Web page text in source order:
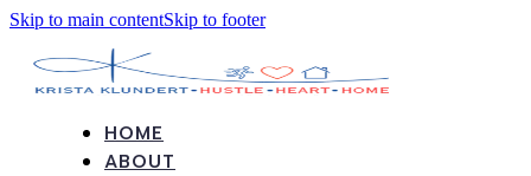
Skip to main contentSkip to footer
HOME
ABOUT